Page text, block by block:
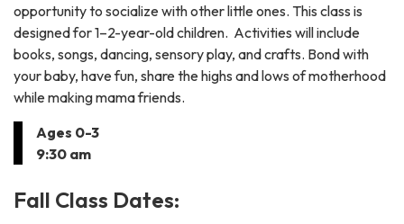
opportunity to socialize with other little ones. This class is
designed for 1–2-year-old children. Activities will include
books, songs, dancing, sensory play, and crafts. Bond with
your baby, have fun, share the highs and lows of motherhood
while making mama friends.
Ages 0-3
9:30 am
Fall Class Dates: